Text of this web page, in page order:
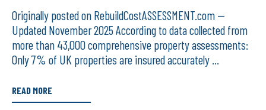
Originally posted on RebuildCostASSESSMENT.com —
Updated November 2025 According to data collected from
more than 43,000 comprehensive property assessments:
Only 7% of UK properties are insured accurately ...
READ MORE